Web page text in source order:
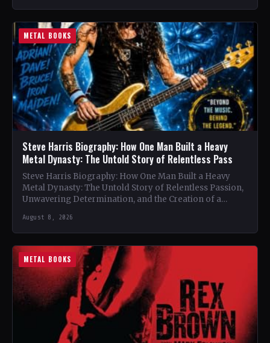
METAL BOOKS
Steve Harris Biography: How One Man Built a Heavy
Metal Dynasty: The Untold Story of Relentless Pass
Steve Harris Biography: How One Man Built a Heavy
Metal Dynasty: The Untold Story of Relentless Passion,
Unwavering Determination, and the Creation of a
August 8, 2026
METAL BOOKS